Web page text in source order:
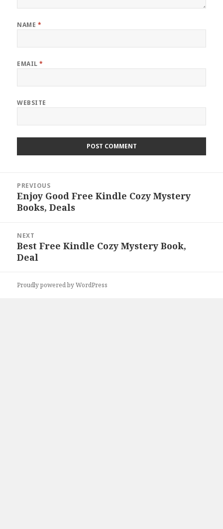
NAME *
EMAIL*
WEBSITE
navigation
PREVIOUS
Previous
post:
Enjoy Good Free Kindle Cozy Mystery
Books, Deals
NEXT
Next
post:
Best Free Kindle Cozy Mystery Book,
Deal
Proudly powered by WordPress